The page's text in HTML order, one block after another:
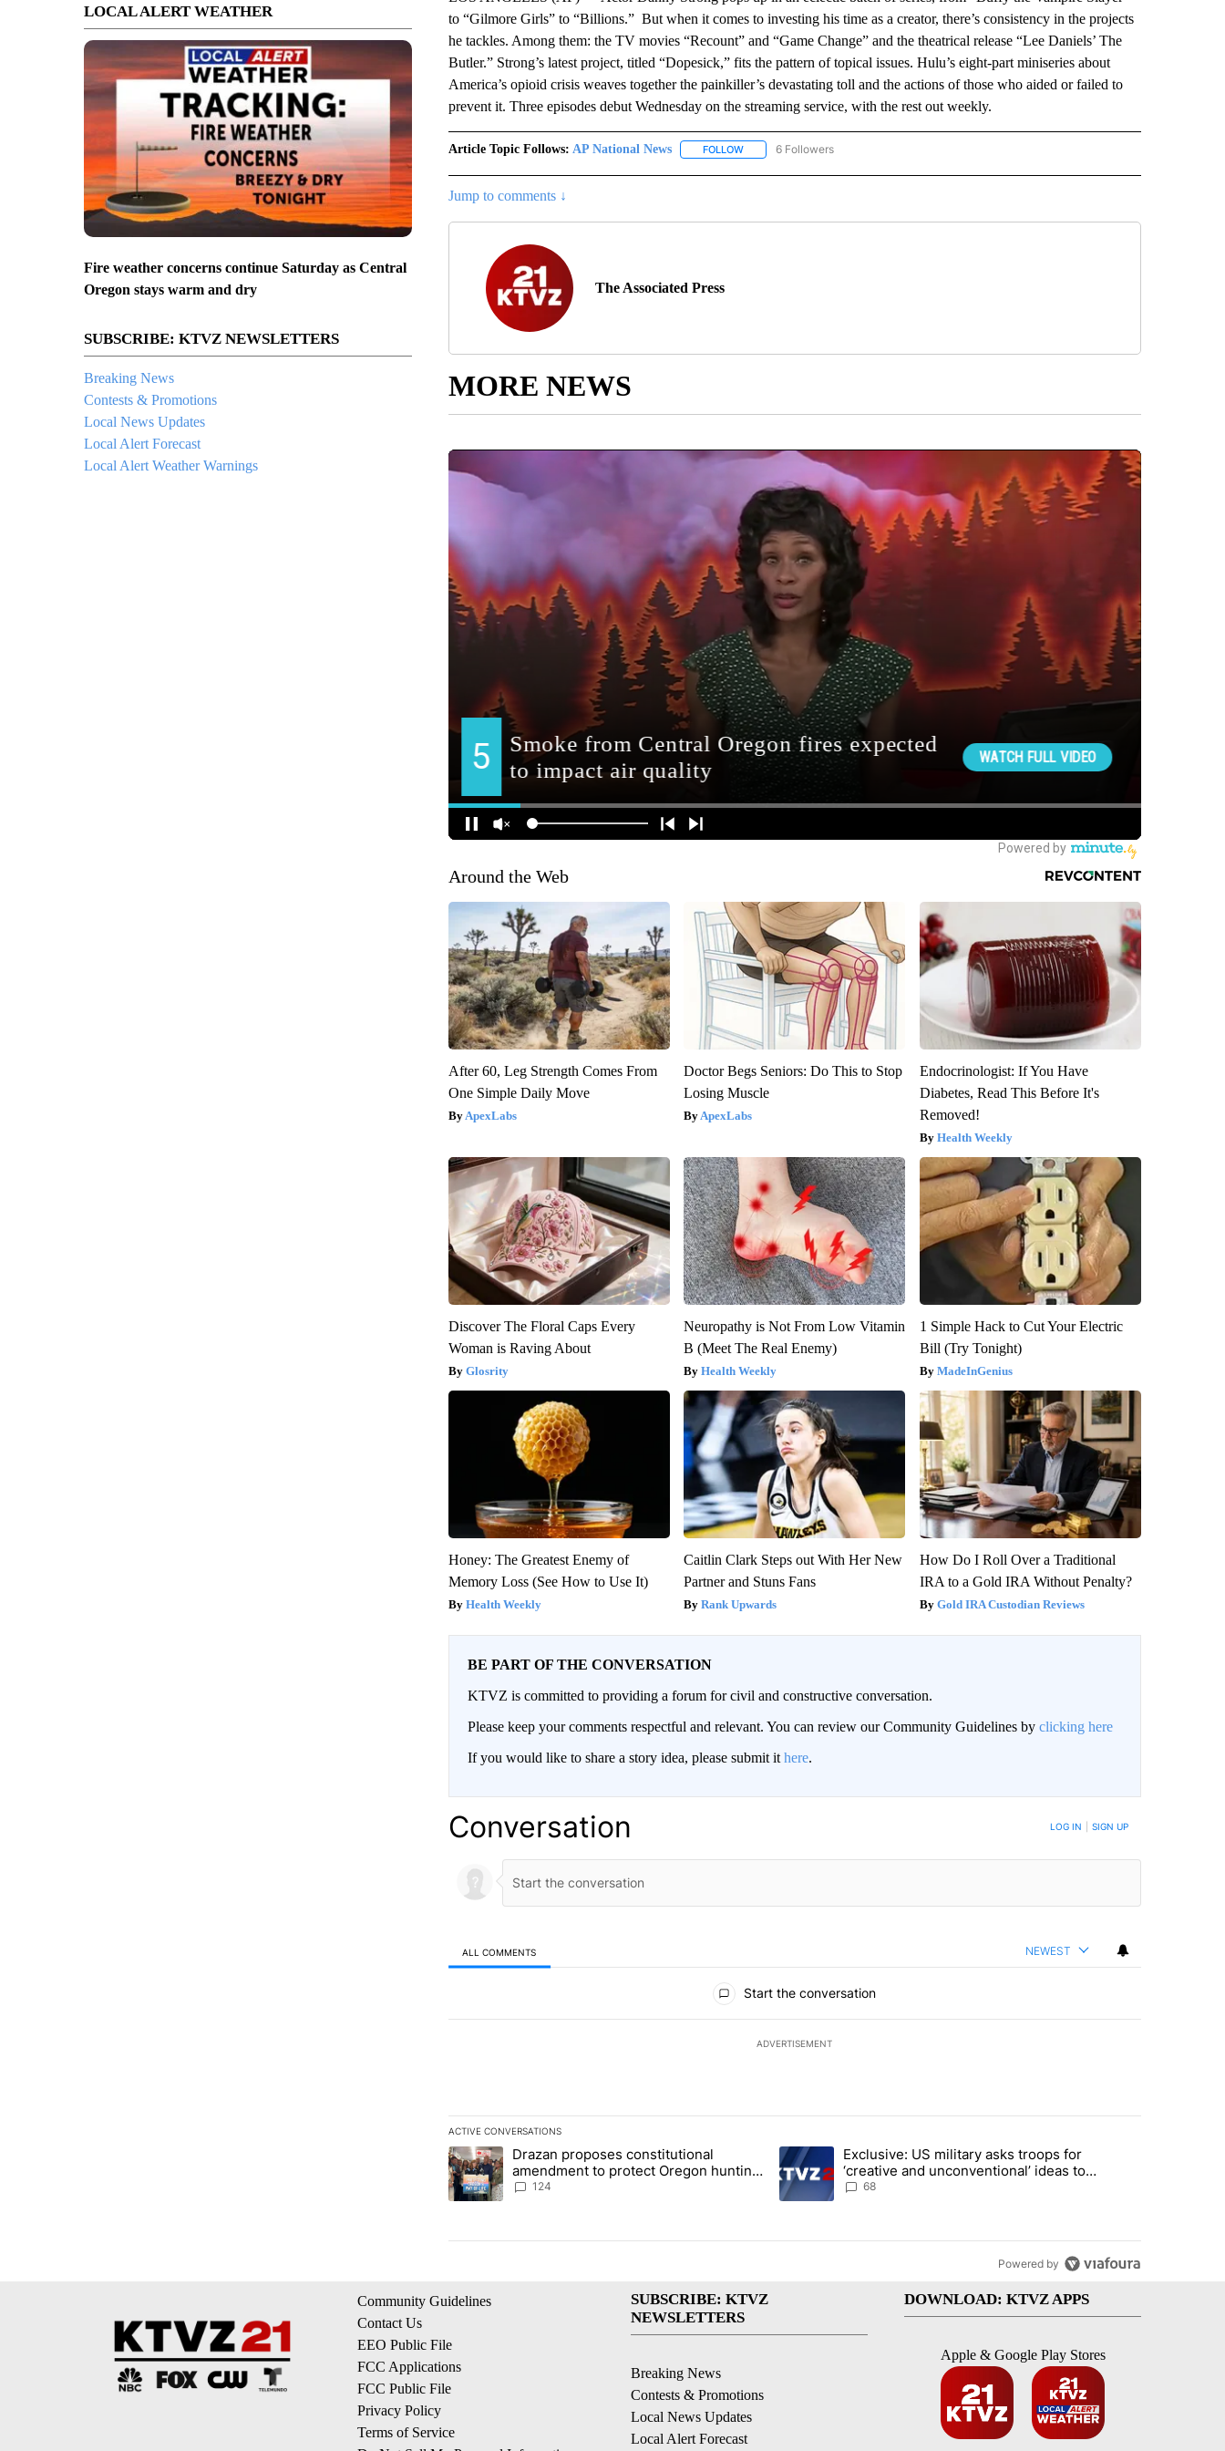
LOCAL ALERT WEATHER
Fire weather concerns continue Saturday as Central
Oregon stays warm and dry
SUBSCRIBE: KTVZ NEWSLETTERS
Breaking News
Contests & Promotions
Local News Updates
Local Alert Forecast
Local Alert Weather Warnings
to “Gilmore Girls” to “Billions.” But when it comes to investing his time as a creator, there’s consistency in the projects
he tackles. Among them: the TV movies “Recount” and “Game Change” and the theatrical release “Lee Daniels’ The
Butler.” Strong’s latest project, titled “Dopesick,” fits the pattern of topical issues. Hulu’s eight-part miniseries about
America’s opioid crisis weaves together the painkiller’s devastating toll and the actions of those who aided or failed to
prevent it. Three episodes debut Wednesday on the streaming service, with the rest out weekly.
Article Topic Follows: AP National News FOLLOWFOLLOW "AP NATIONAL NEWS" TO RECEIVE NOTIFICATIONS ABOUT NEW PAGES ON "AP NATIONAL
6 Followers
Jump to comments ↓
The Associated Press
MORE NEWS
Around the Web
After 60, Leg Strength Comes From
One Simple Daily Move
ApexLabs
Doctor Begs Seniors: Do This to Stop
Losing Muscle
ApexLabs
Endocrinologist: If You Have
Diabetes, Read This Before It's
Removed!
Health Weekly
Discover The Floral Caps Every
Woman is Raving About
Glosrity
Neuropathy is Not From Low Vitamin
B (Meet The Real Enemy)
Health Weekly
1 Simple Hack to Cut Your Electric
Bill (Try Tonight)
MadeInGenius
Honey: The Greatest Enemy of
Memory Loss (See How to Use It)
Health Weekly
Caitlin Clark Steps out With Her New
Partner and Stuns Fans
Rank Upwards
How Do I Roll Over a Traditional
IRA to a Gold IRA Without Penalty?
Gold IRA Custodian Reviews
BE PART OF THE CONVERSATION
KTVZ is committed to providing a forum for civil and constructive conversation.
Please keep your comments respectful and relevant. You can review our Community Guidelines by clicking here
If you would like to share a story idea, please submit it here.
Conversation LOG IN SIGN UP
ALL COMMENTS NEWEST
Start the conversation
ADVERTISEMENT
ACTIVE CONVERSATIONS
The following is a list of the most commented articles in the last 7 days.
A trending article titled "Drazan proposes constitutional amendment to protect Oregon hunting, fishing and farming" with 124
Drazan proposes constitutional
amendment to protect Oregon hunting,
fishing and farming
124
A trending article titled "Exclusive: US military asks troops for ‘creative
Exclusive: US military asks troops for
‘creative and unconventional’ ideas to
punish Iran
68
Powered by
Community Guidelines
Contact Us
EEO Public File
FCC Applications
FCC Public File
Privacy Policy
Terms of Service
SUBSCRIBE: KTVZ
NEWSLETTERS
Breaking News
Contests & Promotions
Local News Updates
Local Alert Forecast
DOWNLOAD: KTVZ APPS
Apple & Google Play Stores